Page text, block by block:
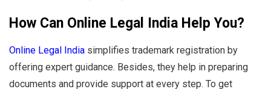
How Can Online Legal India Help You?
Online Legal India simplifies trademark registration by
offering expert guidance. Besides, they help in preparing
documents and provide support at every step. To get